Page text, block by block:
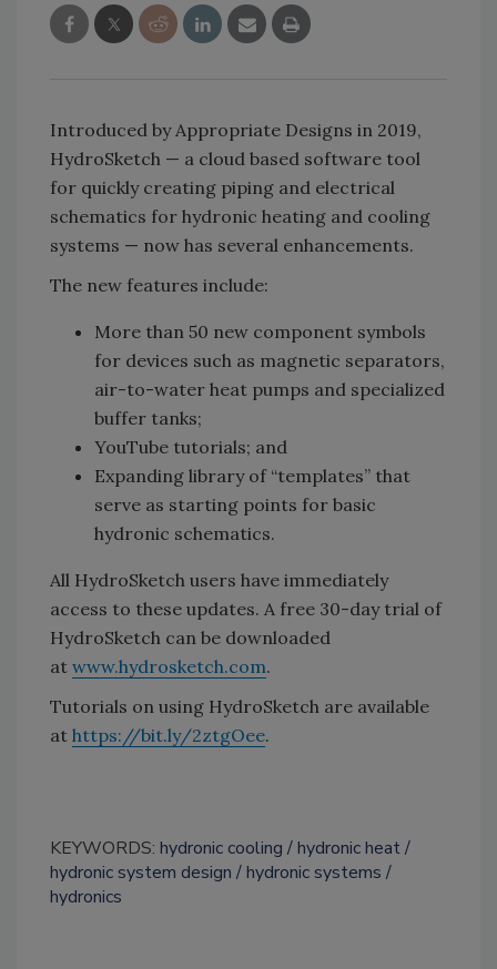
Introduced by Appropriate Designs in 2019,
HydroSketch — a cloud based software tool
for quickly creating piping and electrical
schematics for hydronic heating and cooling
systems — now has several enhancements.
The new features include:
More than 50 new component symbols
for devices such as magnetic separators,
air-to-water heat pumps and specialized
buffer tanks;
YouTube tutorials; and
Expanding library of “templates” that
serve as starting points for basic
hydronic schematics.
All HydroSketch users have immediately
access to these updates. A free 30-day trial of
HydroSketch can be downloaded
at www.hydrosketch.com.
Tutorials on using HydroSketch are available
at https://bit.ly/2ztgOee.
KEYWORDS: hydronic cooling
hydronic heat
hydronic system design
hydronic systems
hydronics